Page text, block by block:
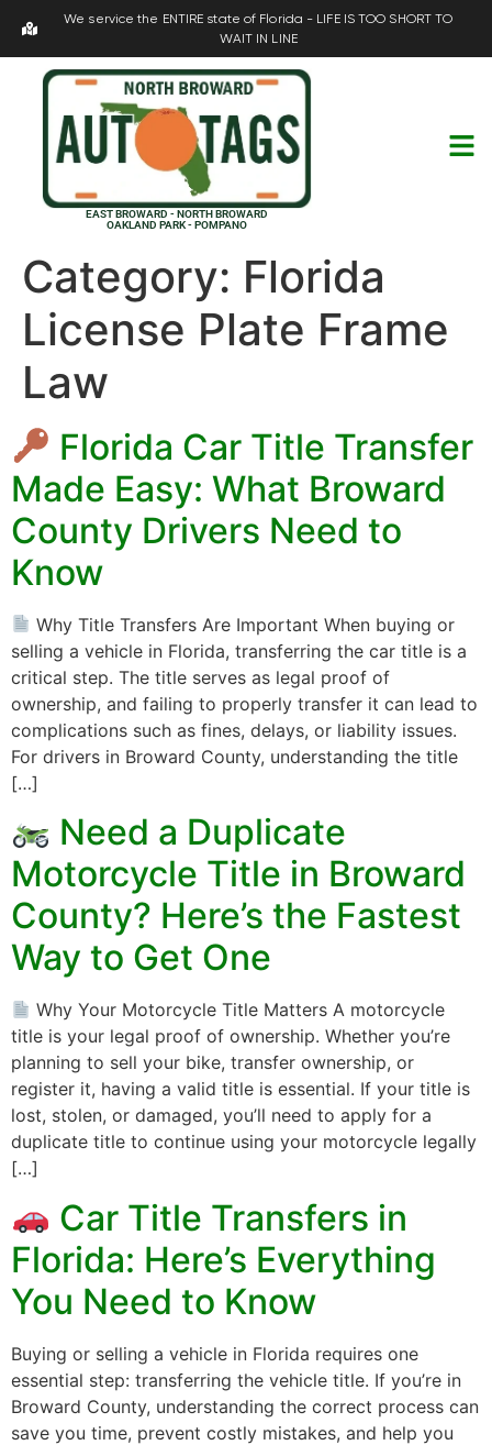
We service the ENTIRE state of Florida - LIFE IS TOO SHORT TO
WAIT IN LINE
EAST BROWARD - NORTH BROWARD
OAKLAND PARK - POMPANO
Category: Florida
License Plate Frame
Law
Florida Car Title Transfer
Made Easy: What Broward
County Drivers Need to
Know
Why Title Transfers Are Important When buying or
selling a vehicle in Florida, transferring the car title is a
critical step. The title serves as legal proof of
ownership, and failing to properly transfer it can lead to
complications such as fines, delays, or liability issues.
For drivers in Broward County, understanding the title
[…]
Need a Duplicate
Motorcycle Title in Broward
County? Here’s the Fastest
Way to Get One
Why Your Motorcycle Title Matters A motorcycle
title is your legal proof of ownership. Whether you’re
planning to sell your bike, transfer ownership, or
register it, having a valid title is essential. If your title is
lost, stolen, or damaged, you’ll need to apply for a
duplicate title to continue using your motorcycle legally
[…]
Car Title Transfers in
Florida: Here’s Everything
You Need to Know
Buying or selling a vehicle in Florida requires one
essential step: transferring the vehicle title. If you’re in
Broward County, understanding the correct process can
save you time, prevent costly mistakes, and help you